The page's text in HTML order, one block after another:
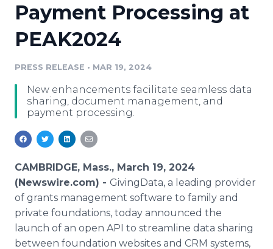
Media Database
Media Monitoring
Analytics
Media Room
Resources
Education
Blog
PR & Earned Media Planner
Support
Newsroom
Log In Sign Up
Payment Processing at
PEAK2024
PRESS RELEASE • MAR 19, 2024
New enhancements facilitate seamless data
sharing, document management, and
payment processing.
CAMBRIDGE, Mass., March 19, 2024
(Newswire.com) - GivingData, a leading provider
of grants management software to family and
private foundations, today announced the
launch of an open API to streamline data sharing
between foundation websites and CRM systems,